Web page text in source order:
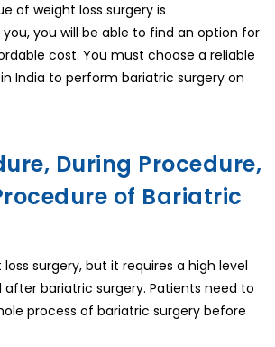
of weight loss surgery is
you will be able to find an option for
cost. You must choose a reliable
India to perform bariatric surgery on
During Procedure,
of Bariatric
surgery, but it requires a high level
bariatric surgery. Patients need to
process of bariatric surgery before